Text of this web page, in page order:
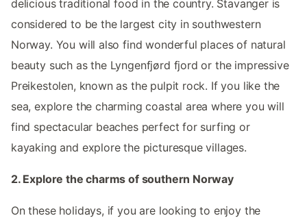
delicious traditional food in the country. Stavanger is
considered to be the largest city in southwestern
Norway. You will also find wonderful places of natural
beauty such as the Lyngenfjørd fjord or the impressive
Preikestolen, known as the pulpit rock. If you like the
sea, explore the charming coastal area where you will
find spectacular beaches perfect for surfing or
kayaking and explore the picturesque villages.
2. Explore the charms of southern Norway
On these holidays, if you are looking to enjoy the